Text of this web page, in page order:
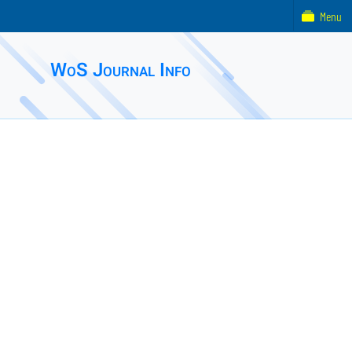
WoS Journal Info
Menu